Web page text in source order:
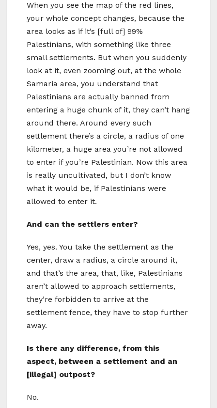
When you see the map of the red lines,
your whole concept changes, because the
area looks as if it’s [full of] 99%
Palestinians, with something like three
small settlements. But when you suddenly
look at it, even zooming out, at the whole
Samaria area, you understand that
Palestinians are actually banned from
entering a huge chunk of it, they can’t hang
around there. Around every such
settlement there’s a circle, a radius of one
kilometer, a huge area you’re not allowed
to enter if you’re Palestinian. Now this area
is really uncultivated, but I don’t know
what it would be, if Palestinians were
allowed to enter it.
And can the settlers enter?
Yes, yes. You take the settlement as the
center, draw a radius, a circle around it,
and that’s the area, that, like, Palestinians
aren’t allowed to approach settlements,
they’re forbidden to arrive at the
settlement fence, they have to stop further
away.
Is there any difference, from this
aspect, between a settlement and an
[illegal] outpost?
No.